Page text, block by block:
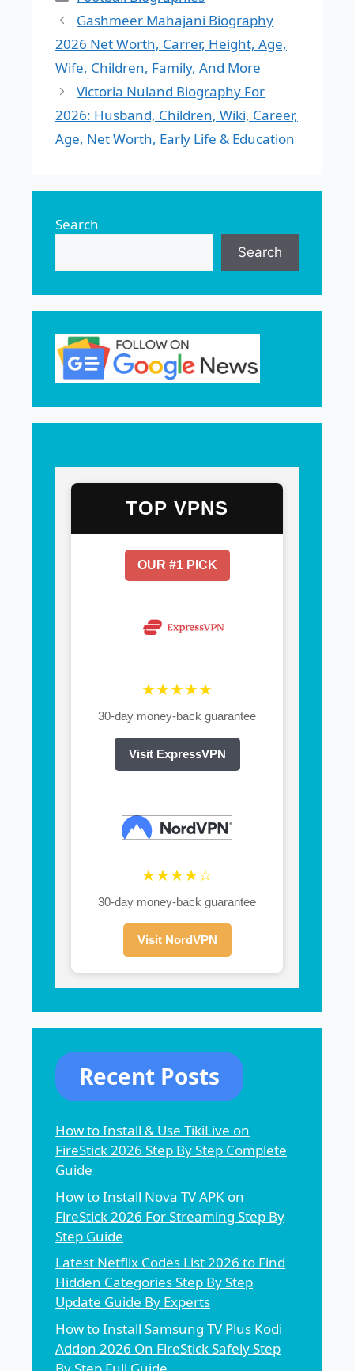
Gashmeer Mahajani Biography
2026 Net Worth, Carrer, Height, Age,
Wife, Children, Family, And More
Victoria Nuland Biography For
2026: Husband, Children, Wiki, Career,
Age, Net Worth, Early Life & Education
Search
Search
TOP VPNS
OUR #1 PICK
★★★★★
30-day money-back guarantee
Visit ExpressVPN
★★★★☆
30-day money-back guarantee
Visit NordVPN
Recent Posts
How to Install & Use TikiLive on
FireStick 2026 Step By Step Complete
Guide
How to Install Nova TV APK on
FireStick 2026 For Streaming Step By
Step Guide
Latest Netflix Codes List 2026 to Find
Hidden Categories Step By Step
Update Guide By Experts
How to Install Samsung TV Plus Kodi
Addon 2026 On FireStick Safely Step